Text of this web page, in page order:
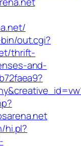
out.cgi?
thrift-
and-
hi.pl?